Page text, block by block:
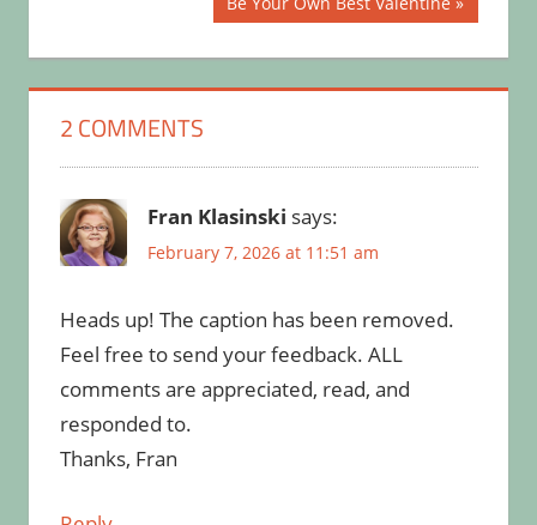
navigation
2 COMMENTS
Fran Klasinski says:
February 7, 2026 at 11:51 am
Heads up! The caption has been removed.
Feel free to send your feedback. ALL
comments are appreciated, read, and
responded to.
Thanks, Fran